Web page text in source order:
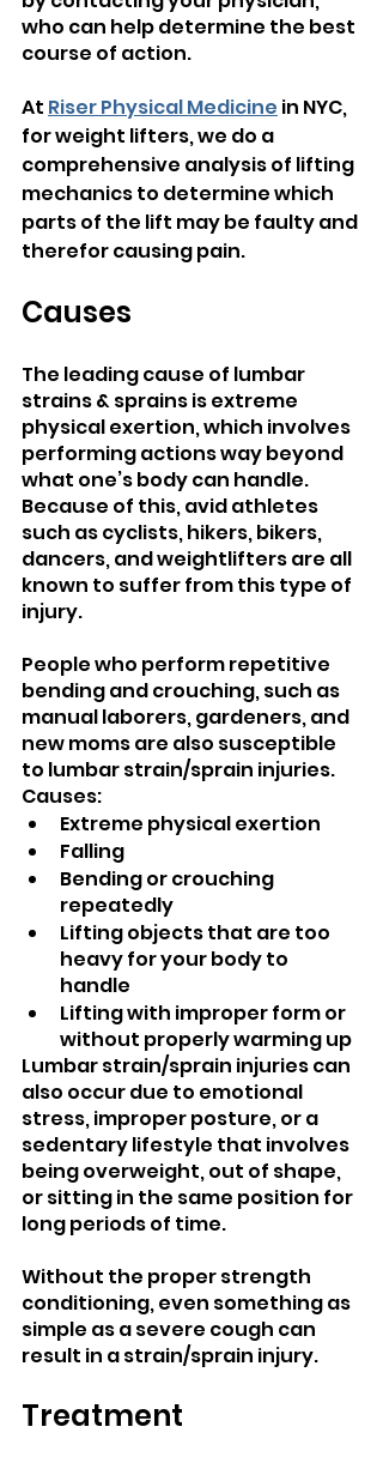
who can help determine the best
course of action.
At Riser Physical Medicine in NYC,
for weight lifters, we do a
comprehensive analysis of lifting
mechanics to determine which
parts of the lift may be faulty and
therefor causing pain.
Causes
The leading cause of lumbar
strains & sprains is extreme
physical exertion, which involves
performing actions way beyond
what one’s body can handle.
Because of this, avid athletes
such as cyclists, hikers, bikers,
dancers, and weightlifters are all
known to suffer from this type of
injury.
People who perform repetitive
bending and crouching, such as
manual laborers, gardeners, and
new moms are also susceptible
to lumbar strain/sprain injuries.
Causes:
Extreme physical exertion
Falling
Bending or crouching
repeatedly
Lifting objects that are too
heavy for your body to
handle
Lifting with improper form or
without properly warming up
Lumbar strain/sprain injuries can
also occur due to emotional
stress, improper posture, or a
sedentary lifestyle that involves
being overweight, out of shape,
or sitting in the same position for
long periods of time.
Without the proper strength
conditioning, even something as
simple as a severe cough can
result in a strain/sprain injury.
Treatment